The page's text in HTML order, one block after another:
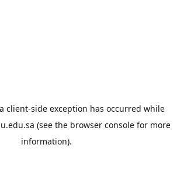
client-side exception has occurred while
(see the browser consolefor more
information).